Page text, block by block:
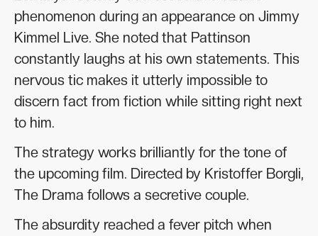
phenomenon during an appearance on Jimmy
Kimmel Live. She noted that Pattinson
constantly laughs at his own statements. This
nervous tic makes it utterly impossible to
discern fact from fiction while sitting right next
to him.
The strategy works brilliantly for the tone of
the upcoming film. Directed by Kristoffer Borgli,
The Drama follows a secretive couple.
The absurdity reached a fever pitch when